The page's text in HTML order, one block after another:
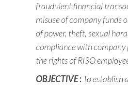
fraudulent financial
misuse of company funds
of power, theft, sexual
compliance with company
the rights of RISO
OBJECTIVE:To establish